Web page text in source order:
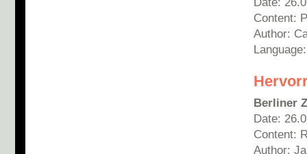
Content:
Author:
Berliner
Date:
Content:
Author: